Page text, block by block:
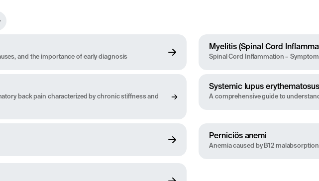
and the importance of early diagnosis
Myelitis (Spinal Cord
Spinal Cord Inflammation –
back pain characterized by chronic stiffness and
Systemic lupus erythematosus
A comprehensive guide to
Perniciös anemi
Anemia caused by B12